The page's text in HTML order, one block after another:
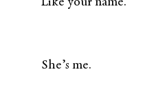
She’s me.